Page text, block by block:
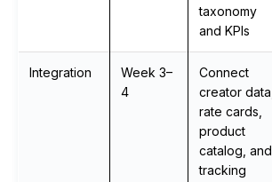
taxonomy
and KPIs
Integration
Week 3–
4
Connect
creator data,
rate cards,
product
catalog, and
tracking